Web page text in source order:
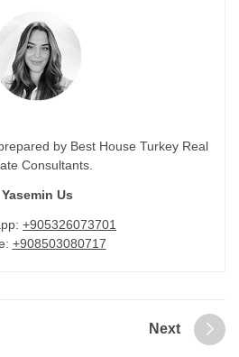
by Best House Turkey Real
Consultants.
Yasemin Us
+905326073701
+908503080717
Next